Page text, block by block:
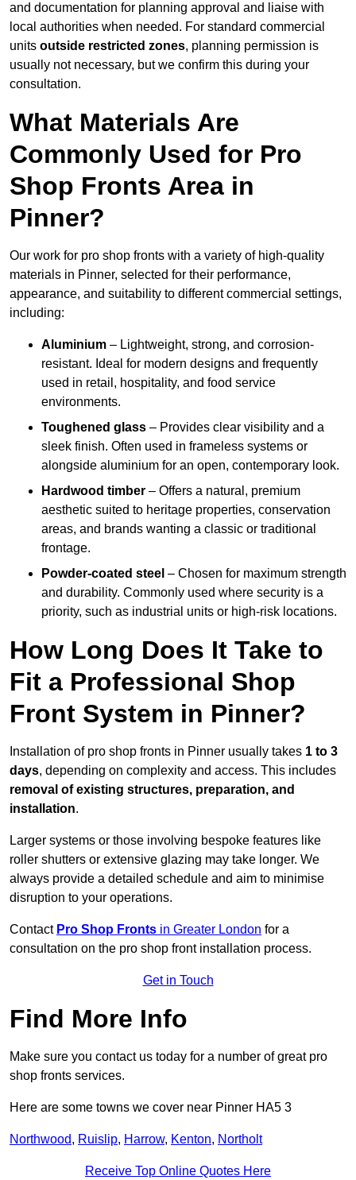
and documentation for planning approval and liaise with
local authorities when needed. For standard commercial
units outside restricted zones, planning permission is
usually not necessary, but we confirm this during your
consultation.
What Materials Are
Commonly Used for Pro
Shop Fronts Area in
Pinner?
Our work for pro shop fronts with a variety of high-quality
materials in Pinner, selected for their performance,
appearance, and suitability to different commercial settings,
including:
Aluminium – Lightweight, strong, and corrosion-
resistant. Ideal for modern designs and frequently
used in retail, hospitality, and food service
environments.
Toughened glass – Provides clear visibility and a
sleek finish. Often used in frameless systems or
alongside aluminium for an open, contemporary look.
Hardwood timber – Offers a natural, premium
aesthetic suited to heritage properties, conservation
areas, and brands wanting a classic or traditional
frontage.
Powder-coated steel – Chosen for maximum strength
and durability. Commonly used where security is a
priority, such as industrial units or high-risk locations.
How Long Does It Take to
Fit a Professional Shop
Front System in Pinner?
Installation of pro shop fronts in Pinner usually takes 1 to 3
days, depending on complexity and access. This includes
removal of existing structures, preparation, and
installation.
Larger systems or those involving bespoke features like
roller shutters or extensive glazing may take longer. We
always provide a detailed schedule and aim to minimise
disruption to your operations.
Contact Pro Shop Fronts in Greater London for a
consultation on the pro shop front installation process.
Get in Touch
Find More Info
Make sure you contact us today for a number of great pro
shop fronts services.
Here are some towns we cover near Pinner HA5 3
Northwood, Ruislip, Harrow, Kenton, Northolt
Receive Top Online Quotes Here